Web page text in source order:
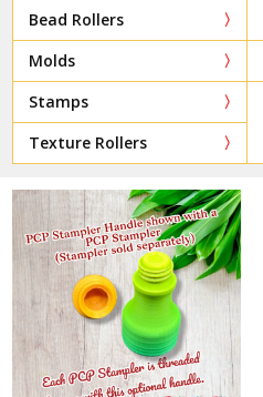
Bead Rollers
Molds
Stamps
Texture Rollers